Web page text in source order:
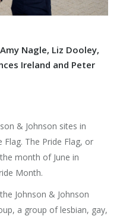
Nagle, Liz Dooley,
Ireland and Peter
& Johnson sites in
Flag. The Pride Flag, or
month of June in
Month.
Johnson & Johnson
a group of lesbian, gay,